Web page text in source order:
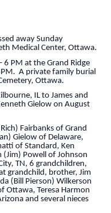
away Sunday
Medical Center, Ottawa.
PM at the Grand Ridge
A private family burial
Ottawa.
IL to James and
Gielow on August
Fairbanks of Grand
Gielow of Delaware,
of Standard, Ken
(Jim) Powell of Johnson
TN, 6 grandchildren,
grandchild, brother, Jim
(Bill Pierson) Wilkerson
Ottawa, Teresa Harmon
and several nieces